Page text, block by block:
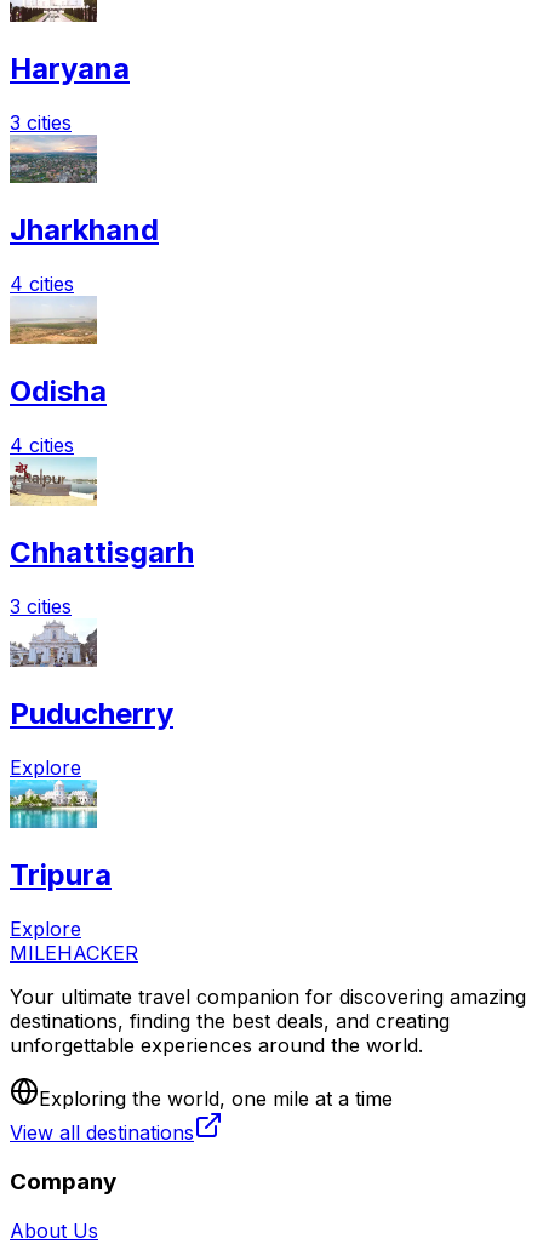
Haryana
3 cities
Jharkhand
4 cities
Odisha
4 cities
Chhattisgarh
3 cities
Puducherry
Explore
Tripura
Explore
MILEHACKER
Your ultimate travel companion for discovering amazing
destinations, finding the best deals, and creating
unforgettable experiences around the world.
Exploring the world, one mile at a time
View all destinations
Company
About Us